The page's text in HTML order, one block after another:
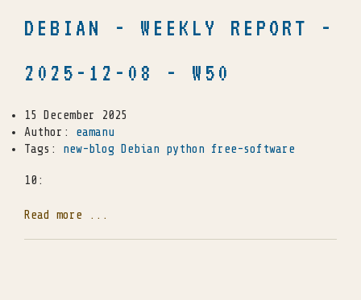
DEBIAN - WEEKLY REPORT -
2025-12-08 - W50
15 December 2025
Author: eamanu
Tags: new-blog Debian python free-software
10:
Read more ...